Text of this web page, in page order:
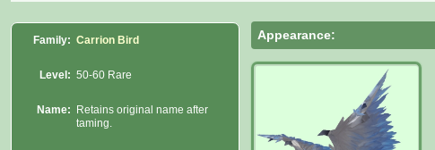
Family: Carrion Bird
Level: 50-60 Rare
Name:
Retains original name after
taming.
Appearance: